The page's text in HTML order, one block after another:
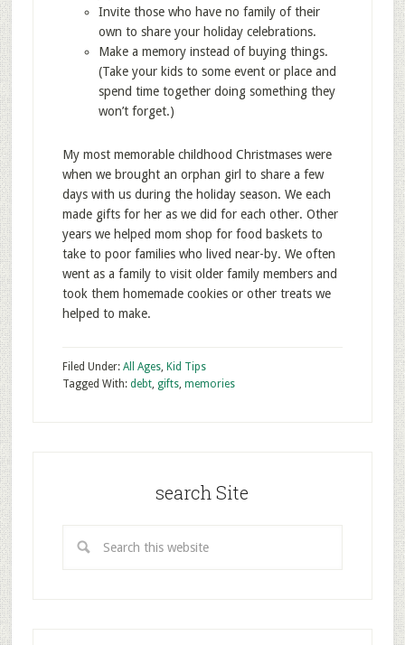
Invite those who have no family of their
own to share your holiday celebrations.
Make a memory instead of buying things.
(Take your kids to some event or place and
spend time together doing something they
won’t forget.)
My most memorable childhood Christmases were
when we brought an orphan girl to share a few
days with us during the holiday season. We each
made gifts for her as we did for each other. Other
years we helped mom shop for food baskets to
take to poor families who lived near-by. We often
went as a family to visit older family members and
took them homemade cookies or other treats we
helped to make.
Filed Under: All Ages, Kid Tips
Tagged With: debt, gifts, memories
search Site